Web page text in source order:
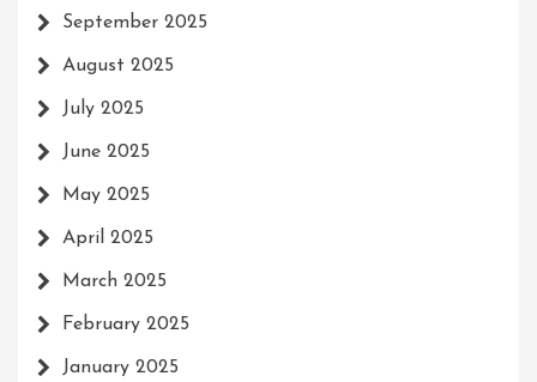
September 2025
August 2025
July 2025
June 2025
May 2025
April 2025
March 2025
February 2025
January 2025